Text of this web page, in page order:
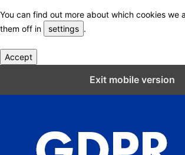
You can find out more about which cookies we
them off in
settings .
Accept
Exit mobile version